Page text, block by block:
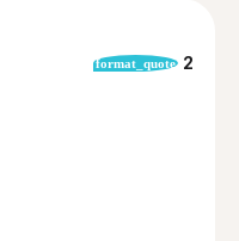
format_quote 2